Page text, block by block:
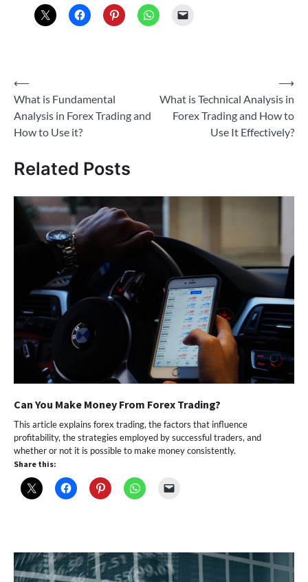
Post
navigation
⟵
What is Fundamental
Analysis in Forex Trading and
How to Use it?
What is Technical Analysis in
Forex Trading and How to
Use It Effectively?
⟶
Related Posts
Can You Make Money From Forex Trading?
This article explains forex trading, the factors that influence
profitability, the strategies employed by successful traders, and
whether or not it is possible to make money consistently.
Share this: